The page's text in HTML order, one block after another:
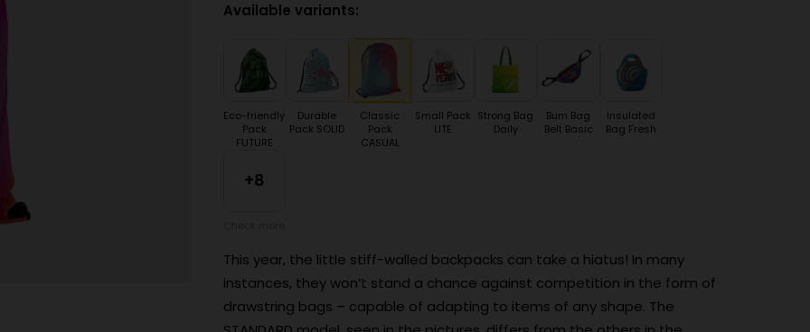
Available variants:
Eco-friendly
Pack
FUTURE
Durable
Pack SOLID
Classic
Pack
CASUAL
Small Pack
LITE
Strong Bag
Daily
Bum Bag
Belt Basic
Insulated
Bag Fresh
+8
This year, the little stiff-walled backpacks can take a hiatus! In many
instances, they won’t stand a chance against competition in the form of
drawstring bags – capable of adapting to items of any shape. The